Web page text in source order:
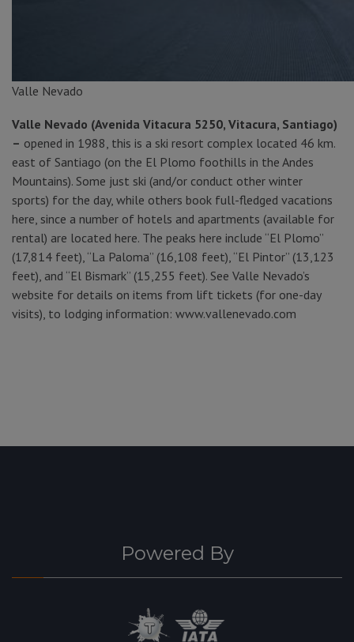
Valle Nevado
Valle Nevado (Avenida Vitacura 5250, Vitacura, Santiago)
– opened in 1988, this is a ski resort complex located 46 km.
east of Santiago (on the El Plomo foothills in the Andes
Mountains). Some just ski (and/or conduct other winter
sports) for the day, while others book full-fledged vacations
here, since a number of hotels and apartments (available for
rental) are located here. The peaks here include “El Plomo”
(17,814 feet), “La Paloma” (16,108 feet), “El Pintor” (13,123
feet), and “El Bismark” (15,255 feet). See Valle Nevado’s
website for details on items from lift tickets (for one-day
visits), to lodging information: www.vallenevado.com
Powered By